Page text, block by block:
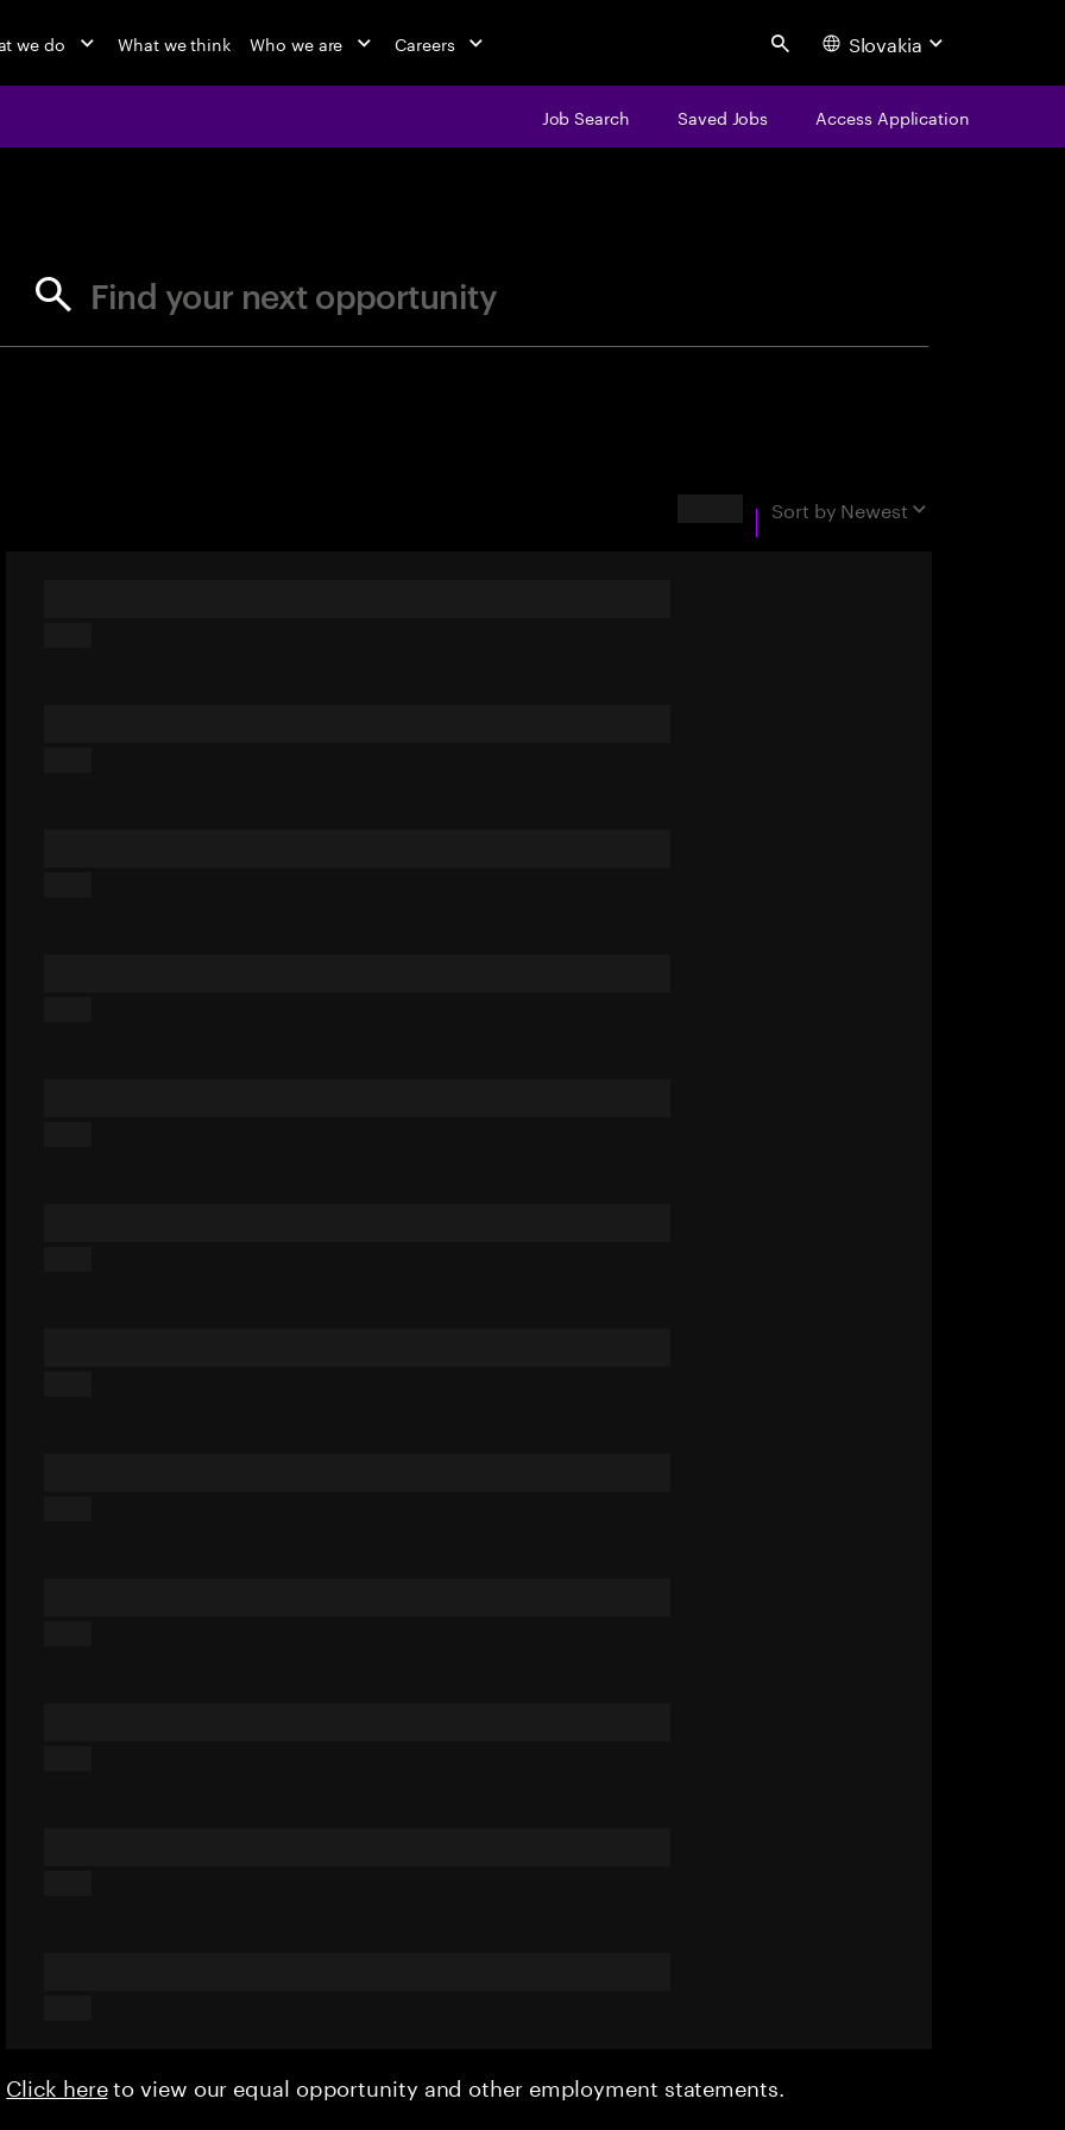
we do What we think Who we are Careers Search Slovakia
Job Search Saved Jobs Access Application
Find your next opportunity
Sort by Newest
Click hereto view our equal opportunity and other employment statements.